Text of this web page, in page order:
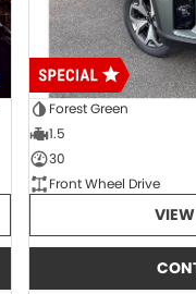
Forest Green
1.5
30
Front Wheel Drive